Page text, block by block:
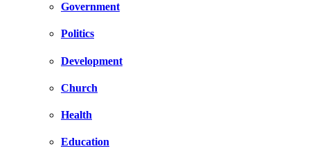
Government
Politics
Development
Church
Health
Education